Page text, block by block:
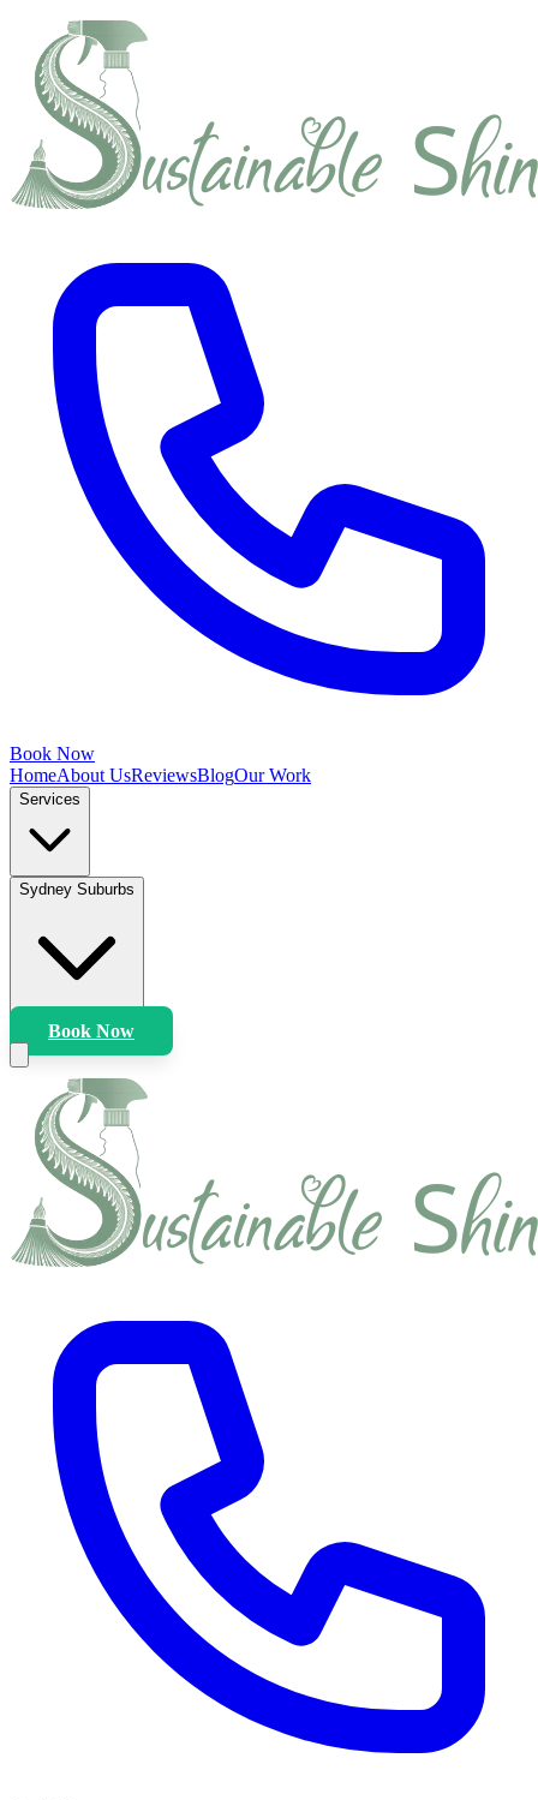
Book Now
HomeAbout UsReviewsBlogOur Work
Services
Sydney Suburbs
Book Now